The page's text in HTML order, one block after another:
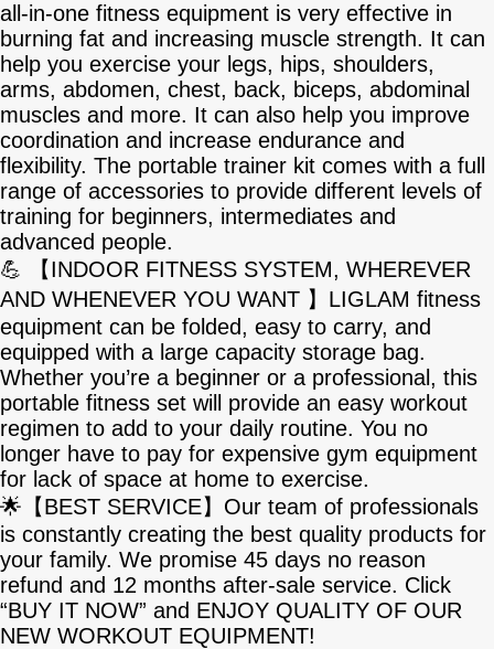
all-in-one fitness equipment is very effective in
burning fat and increasing muscle strength. It can
help you exercise your legs, hips, shoulders,
arms, abdomen, chest, back, biceps, abdominal
muscles and more. It can also help you improve
coordination and increase endurance and
flexibility. The portable trainer kit comes with a full
range of accessories to provide different levels of
training for beginners, intermediates and
advanced people.
💪 【INDOOR FITNESS SYSTEM, WHEREVER
AND WHENEVER YOU WANT 】LIGLAM fitness
equipment can be folded, easy to carry, and
equipped with a large capacity storage bag.
Whether you’re a beginner or a professional, this
portable fitness set will provide an easy workout
regimen to add to your daily routine. You no
longer have to pay for expensive gym equipment
for lack of space at home to exercise.
🌟【BEST SERVICE】Our team of professionals
is constantly creating the best quality products for
your family. We promise 45 days no reason
refund and 12 months after-sale service. Click
“BUY IT NOW” and ENJOY QUALITY OF OUR
NEW WORKOUT EQUIPMENT!